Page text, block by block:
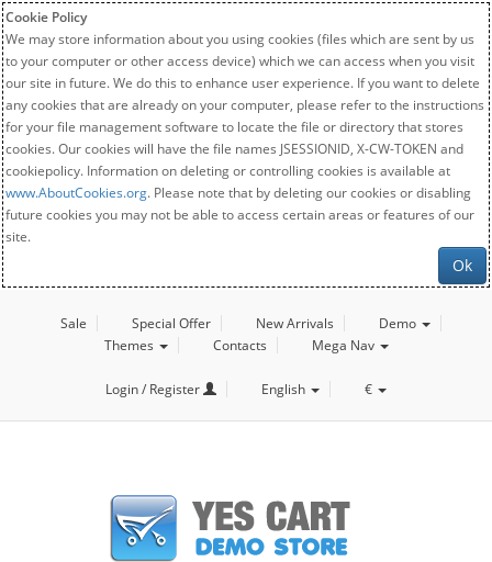
Cookie Policy
We may store information about you using cookies (files which are sent by us
to your computer or other access device) which we can access when you visit
our site in future. We do this to enhance user experience. If you want to delete
any cookies that are already on your computer, please refer to the instructions
for your file management software to locate the file or directory that stores
cookies. Our cookies will have the file names JSESSIONID, X-CW-TOKEN and
cookiepolicy. Information on deleting or controlling cookies is available at
www.AboutCookies.org. Please note that by deleting our cookies or disabling
future cookies you may not be able to access certain areas or features of our
site.
Ok
Sale Special Offer New Arrivals
Demo
Themes
Contacts Mega Nav
Login / Register English €